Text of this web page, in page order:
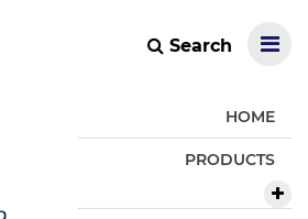
Search
HOME
PRODUCTS